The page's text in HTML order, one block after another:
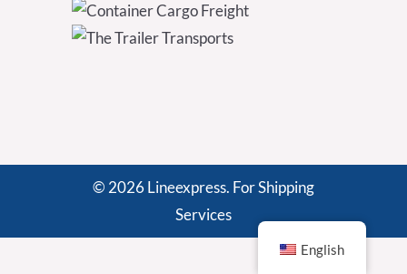
© 2026 Lineexpress. For Shipping
Services
English